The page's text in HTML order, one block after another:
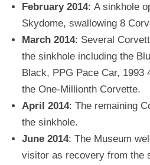
February 2014: A sinkhole
Skydome, swallowing 8
March 2014: Several
the sinkhole including the
Black, PPG Pace Car, 1993
the One-Millionth Corvette.
April 2014: The remaining
the sinkhole.
June 2014: The Museum
visitor as recovery from the